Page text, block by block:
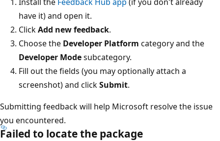
have it) and open it.
ClickAdd new feedback.
Choose the Developer Platform category and the
Developer Modesubcategory.
Fill out the fields (you may optionally attach a
screenshot) and clickSubmit.
Submitting feedback will help Microsoft resolve the issue
you encountered.
Failed to locate the package